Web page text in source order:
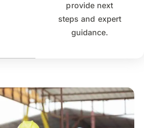
provide next
steps and expert
guidance.